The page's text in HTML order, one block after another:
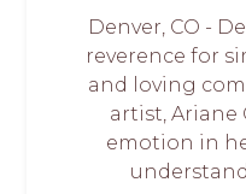
Denver, CO -
reverence for
and loving
artist, Ariane
emotion in